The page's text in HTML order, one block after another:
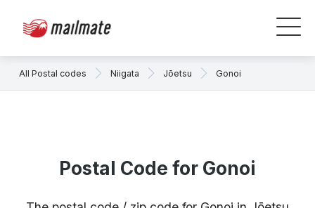
All Postal codes Niigata Jōetsu Gonoi
Postal Code for Gonoi